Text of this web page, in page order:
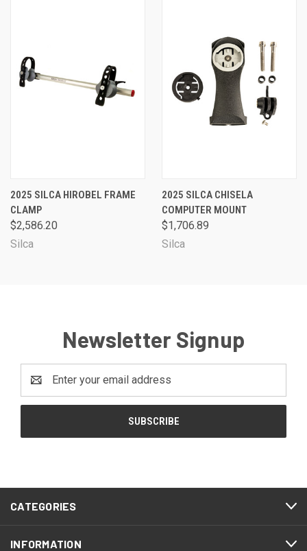
2025 SILCA HIROBEL FRAME
CLAMP
$2,586.20
Silca
2025 SILCA CHISELA
COMPUTER MOUNT
$1,706.89
Silca
Newsletter Signup
Address
CATEGORIES
INFORMATION